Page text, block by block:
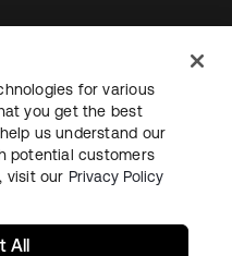
Sitemap
for various
you get the best
us understand our
potential customers
visit our Privacy Policy
All